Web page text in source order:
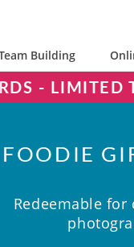
Building
- LIMITED
FOODIE
Redeemable